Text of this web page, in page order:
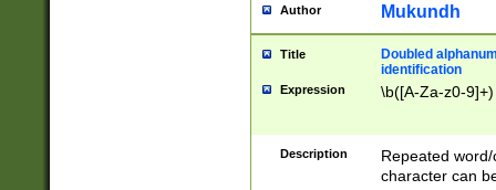
Author Mukundh
Title
Doubled
identification
Expression \b([A-Za-z0-
Description
Repeated
character can